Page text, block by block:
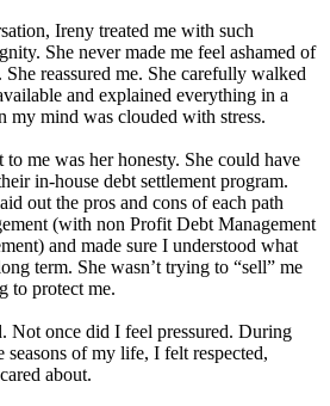
Ireny treated me with such
She never made me feel ashamed of
reassured me. She carefully walked
and explained everything in a
my mind was clouded with stress.
me was her honesty. She could have
in-house debt settlement program.
out the pros and cons of each path
(with non Profit Debt Management
and made sure I understood what
term. She wasn’t trying to “sell” me
to protect me.
Not once did I feel pressured. During
seasons of my life, I felt respected,
about.